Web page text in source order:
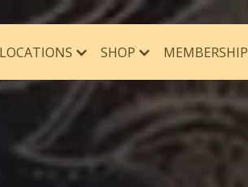
LOCATIONS SHOP MEMBERSHIP